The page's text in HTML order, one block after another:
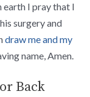
earth I pray that I
surgery and
draw me and my
name, Amen.
Back